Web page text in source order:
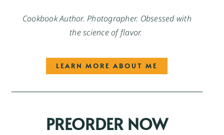
Cookbook Author. Photographer. Obsessed with
the science of flavor.
LEARN MORE ABOUT ME
PREORDER NOW